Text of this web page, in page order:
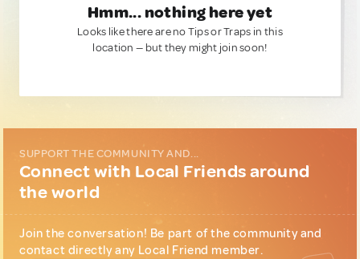
Hmm... nothing here yet
Looks like there are no Tips or Traps in this
location — but they might join soon!
SUPPORT THE COMMUNITY AND...
Connect with Local Friends around
the world
Join the conversation! Be part of the community and
contact directly any Local Friend member.